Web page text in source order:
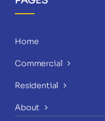
Home
Commercial
Residential
About